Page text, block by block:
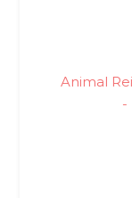
Animal
-